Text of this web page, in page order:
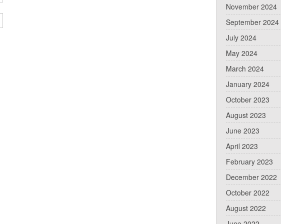
November 2024
September 2024
July 2024
May 2024
March 2024
January 2024
October 2023
August 2023
June 2023
April 2023
February 2023
December 2022
October 2022
August 2022